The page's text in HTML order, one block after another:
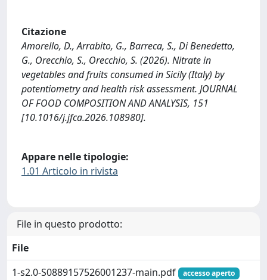
Citazione
Amorello, D., Arrabito, G., Barreca, S., Di Benedetto,
G., Orecchio, S., Orecchio, S. (2026). Nitrate in
vegetables and fruits consumed in Sicily (Italy) by
potentiometry and health risk assessment. JOURNAL
OF FOOD COMPOSITION AND ANALYSIS, 151
[10.1016/j.jfca.2026.108980].
Appare nelle tipologie:
1.01 Articolo in rivista
File in questo prodotto:
File
1-s2.0-S0889157526001237-main.pdf
accesso aperto